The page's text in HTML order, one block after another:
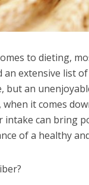
to dieting,
an extensive list
but an
when it comes
intake can bring
of a healthy